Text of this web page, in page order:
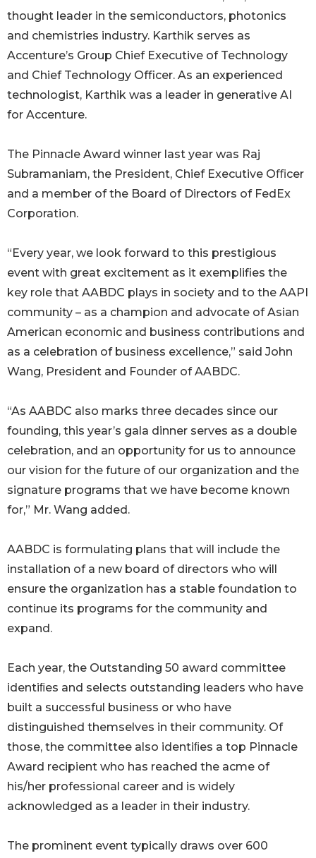
thought leader in the semiconductors, photonics
and chemistries industry. Karthik serves as
Accenture’s Group Chief Executive of Technology
and Chief Technology Officer. As an experienced
technologist, Karthik was a leader in generative AI
for Accenture.
The Pinnacle Award winner last year was Raj
Subramaniam, the President, Chief Executive Oﬃcer
and a member of the Board of Directors of FedEx
Corporation.
“Every year, we look forward to this prestigious
event with great excitement as it exemplifies the
key role that AABDC plays in society and to the AAPI
community – as a champion and advocate of Asian
American economic and business contributions and
as a celebration of business excellence,” said John
Wang, President and Founder of AABDC.
“As AABDC also marks three decades since our
founding, this year’s gala dinner serves as a double
celebration, and an opportunity for us to announce
our vision for the future of our organization and the
signature programs that we have become known
for,” Mr. Wang added.
AABDC is formulating plans that will include the
installation of a new board of directors who will
ensure the organization has a stable foundation to
continue its programs for the community and
expand.
Each year, the Outstanding 50 award committee
identiﬁes and selects outstanding leaders who have
built a successful business or who have
distinguished themselves in their community. Of
those, the committee also identiﬁes a top Pinnacle
Award recipient who has reached the acme of
his/her professional career and is widely
acknowledged as a leader in their industry.
The prominent event typically draws over 600